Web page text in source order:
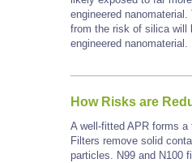
engineered
from the risk of silica will
engineered nanomaterial.
How Risks are
A well-fitted APR forms
Filters remove solid
particles. N99 and N100